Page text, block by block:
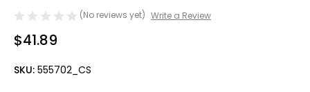
(No reviews yet) Write a Review
$41.89
SKU: 555702_CS